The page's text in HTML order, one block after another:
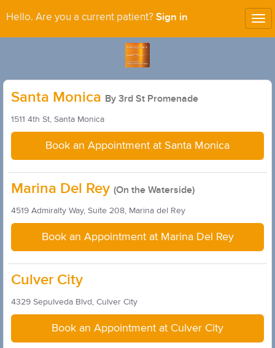
Hello. Are you a current patient? Sign in
Santa Monica By 3rd St Promenade
1511 4th St, Santa Monica
Book an Appointment at Santa Monica
Marina Del Rey (On the Waterside)
4519 Admiralty Way, Suite 208, Marina del Rey
Book an Appointment at Marina Del Rey
Culver City
4329 Sepulveda Blvd, Culver City
Book an Appointment at Culver City